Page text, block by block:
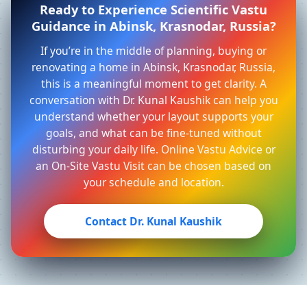
Ready to Experience Scientific Vastu
Guidance in Abinsk, Krasnodar, Russia?
If you’re in the middle of planning, buying or
renovating a home in Abinsk, Krasnodar, Russia,
this is a meaningful moment to get clarity. A
conversation with Dr. Kunal Kaushik can help you
understand whether your layout supports your
goals, and what can be fine-tuned without
disturbing your daily life. Online Vastu Advice or
an On-Site Vastu Visit can be chosen based on
your schedule and location.
Contact Dr. Kunal Kaushik